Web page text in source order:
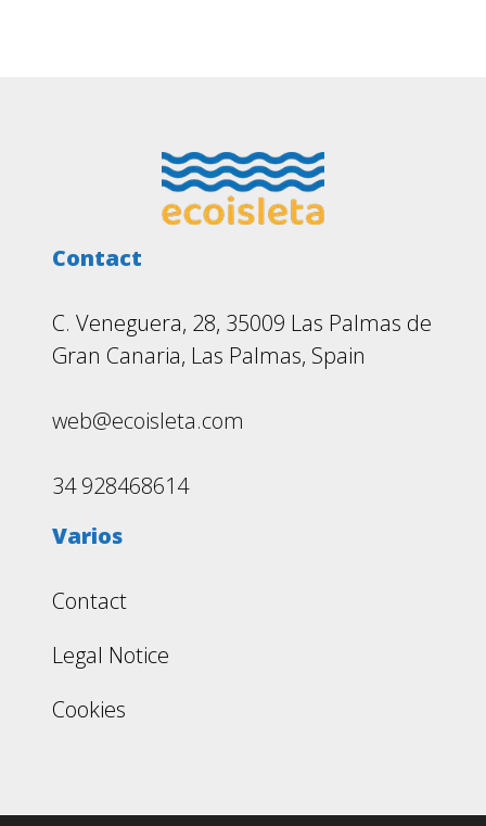
Contact
C. Veneguera, 28, 35009 Las Palmas de
Gran Canaria, Las Palmas, Spain
web@ecoisleta.com
34 928468614
Varios
Contact
Legal Notice
Cookies